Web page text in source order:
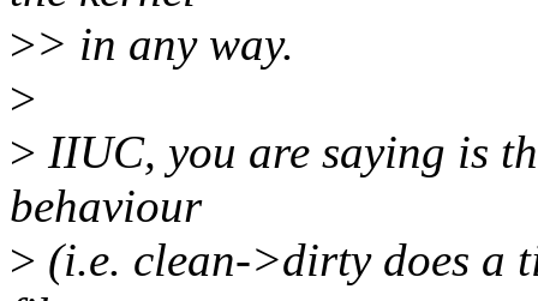
>> in any way.
>
> IIUC, you are saying is
behaviour
> (i.e. clean->dirty does a